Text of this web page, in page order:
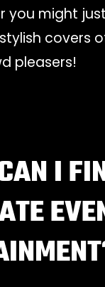
you might
covers
pleasers!
I